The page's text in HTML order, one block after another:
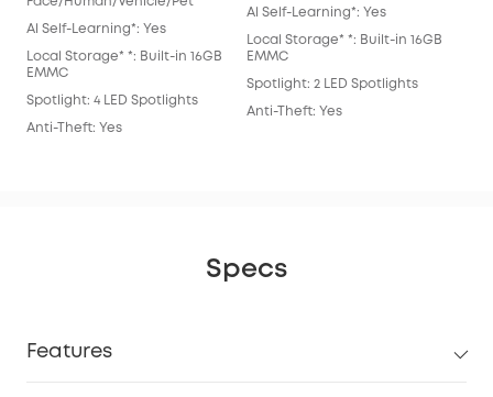
Al Self-Learning*: Yes
Local Storage* *: Built-in 16GB
EMMC
Spotlight: 4 LED Spotlights
Anti-Theft: Yes
Al Self-Learning*: Yes
Local Storage* *: Built-in 16GB
EMMC
Spotlight: 2 LED Spotlights
Anti-Theft: Yes
Specs
Features